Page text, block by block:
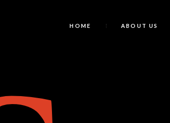
HOME ABOUT US